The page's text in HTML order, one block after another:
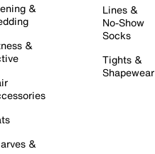
&
&
&
Lines &
No-Show
Socks
Tights &
Shapewear